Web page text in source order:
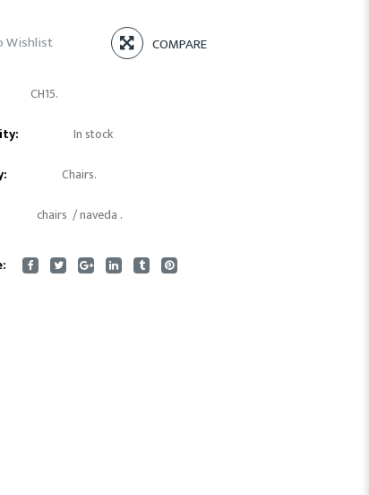
Wishlist COMPARE
CH15.
In stock
Chairs.
chairs /naveda .